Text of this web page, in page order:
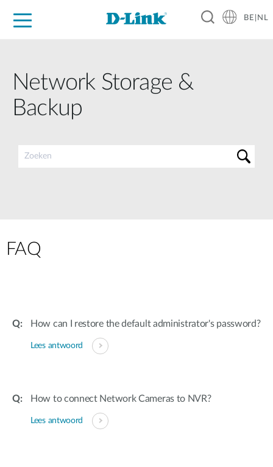
BE|NL
Network Storage &
Backup
FAQ
How can I restore the default administrator's password?
Lees antwoord
How to connect Network Cameras to NVR?
Lees antwoord